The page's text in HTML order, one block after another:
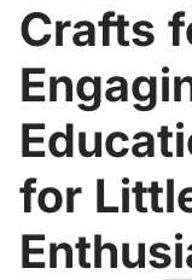
Crafts
for